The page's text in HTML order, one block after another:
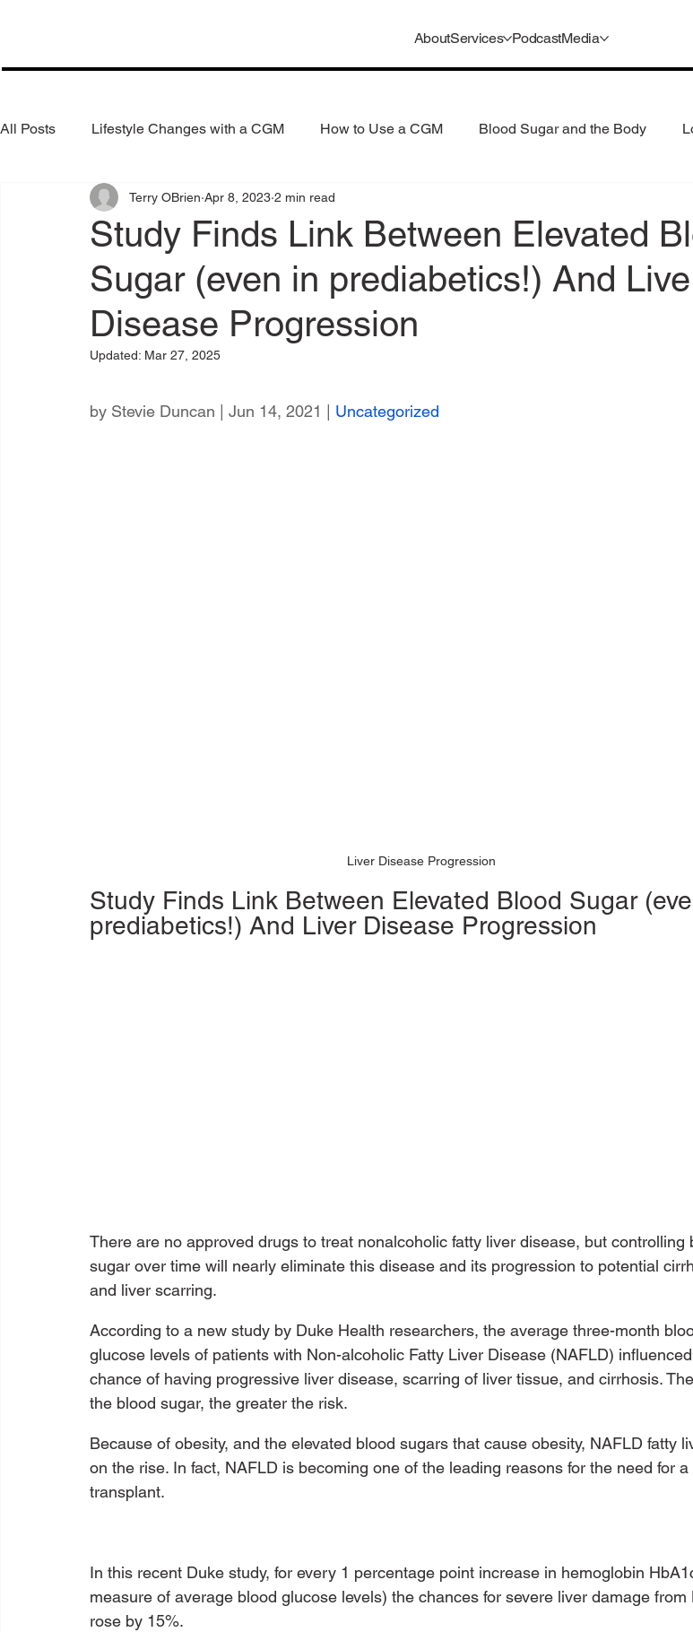
AboutServices PodcastMedia
All Posts Lifestyle Changes with a CGM How to Use a CGM Blood Sugar and the Body
Health Coaching Weight Loss Reduce Alcohol Consumption
Study Finds Link Between Elevated
Sugar (even in prediabetics!) And
Disease Progression
Terry OBrien Apr 8, 2023 2 min read
Updated: Mar 27, 2025
by Stevie Duncan | Jun 14, 2021 | Uncategorized
Liver Disease Progression
Study Finds Link Between Elevated Blood Sugar
prediabetics!) And Liver Disease Progression
There are no approved drugs to treat nonalcoholic fatty liver disease, but controlling
sugar over time will nearly eliminate this disease and its progression to potential
and liver scarring.
According to a new study by Duke Health researchers, the average three-month
glucose levels of patients with Non-alcoholic Fatty Liver Disease (NAFLD)
chance of having progressive liver disease, scarring of liver tissue, and cirrhosis.
the blood sugar, the greater the risk.
Because of obesity, and the elevated blood sugars that cause obesity, NAFLD fatty
on the rise. In fact, NAFLD is becoming one of the leading reasons for the need for a
transplant.
In this recent Duke study, for every 1 percentage point increase in hemoglobin
measure of average blood glucose levels) the chances for severe liver damage from
rose by 15%.